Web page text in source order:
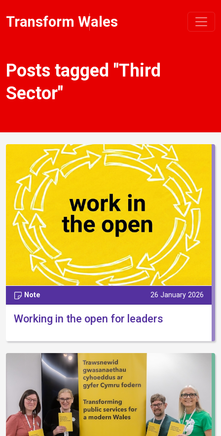
Transform Wales
Posts tagged "Third
Sector"
Note 26 January 2026
Working in the open for leaders